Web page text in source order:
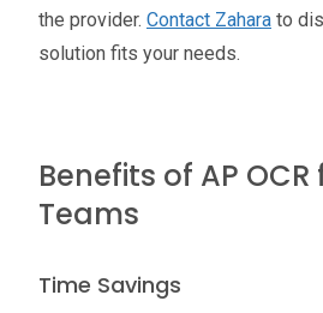
the provider. Contact Zahara to
solution fits your needs.
Benefits of AP
Teams
Time Savings